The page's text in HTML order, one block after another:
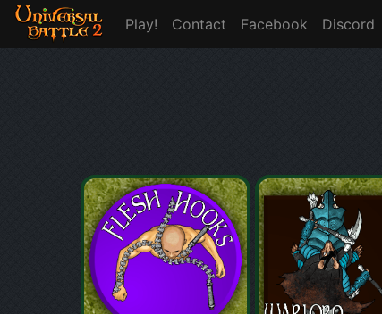
Play! Contact Facebook Discord